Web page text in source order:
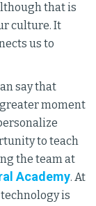
that is
culture. It
us to
say that
moment
to teach
the team at
Academy. At
is